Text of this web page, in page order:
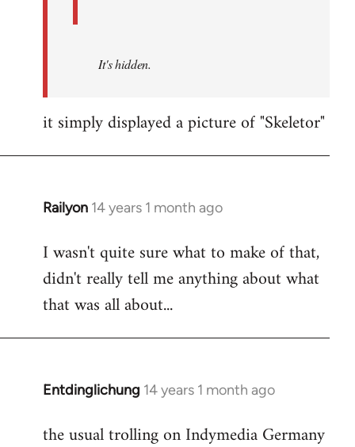
It's hidden.
it simply displayed a picture of "Skeletor"
Railyon 14 years 1 month ago
In
to
Welcome
libcom.org
I wasn't quite sure what to make of that,
didn't really tell me anything about what
that was all about...
Entdinglichung 14 years 1 month ago
In
to
the usual trolling on Indymedia Germany